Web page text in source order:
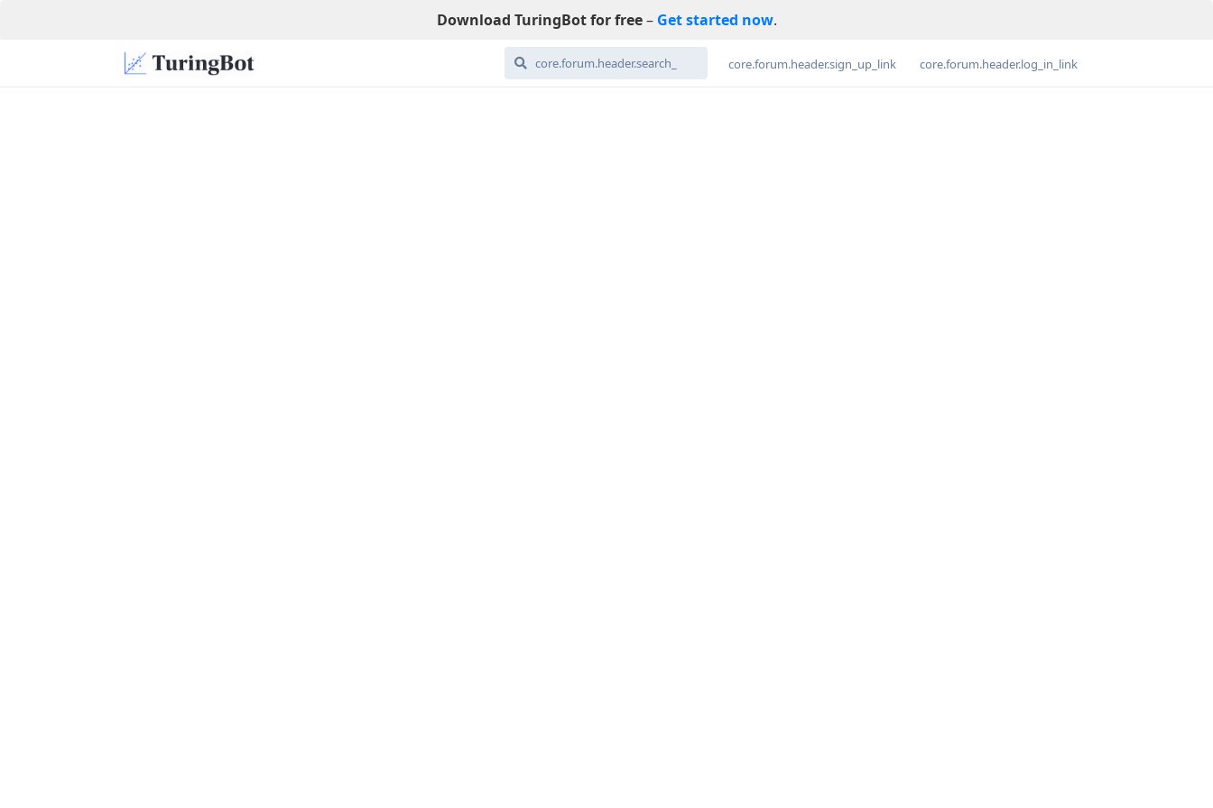
Download TuringBot for free– Get started now.
core.forum.header.sign_up_link core.forum.header.log_in_link